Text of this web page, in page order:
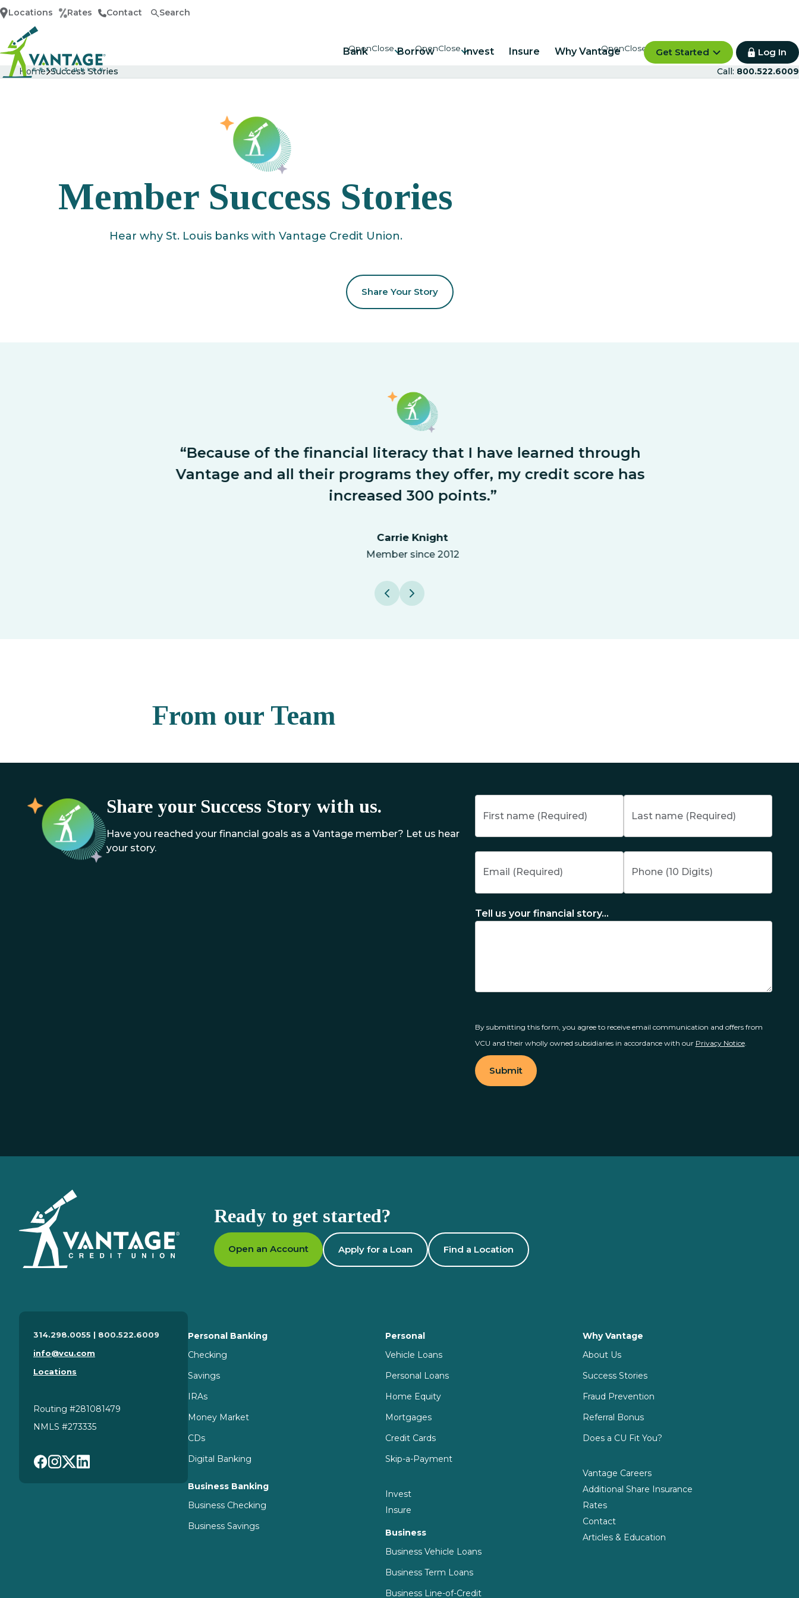
Home
Locations Rates Contact Search
Bank Borrow Invest Insure Why Vantage Get Started Log In
Home Success Stories Call: 800.522.6009
Member Success Stories
Hear why St. Louis banks with Vantage Credit Union.
Share Your Story
“Because of the financial literacy that I have learned through
Vantage and all their programs they offer, my credit score has
increased 300 points.”
Carrie Knight
Member since 2012
From our Team
Share your Success Story with us.
Have you reached your financial goals as a Vantage member? Let us hear
your story.
Tell us your financial story...
By submitting this form, you agree to receive email communication and offers from
VCU and their wholly owned subsidiaries in accordance with our Privacy Notice.
Submit
Ready to get started?
Open an Account Apply for a Loan Find a Location
314.298.0055 | 800.522.6009
info@vcu.com
Locations
Routing #281081479
NMLS #273335
Personal Banking
Checking
Savings
IRAs
Money Market
CDs
Digital Banking
Business Banking
Business Checking
Business Savings
Personal
Vehicle Loans
Personal Loans
Home Equity
Mortgages
Credit Cards
Skip-a-Payment
Invest
Insure
Business
Business Vehicle Loans
Business Term Loans
Business Line-of-Credit
Why Vantage
About Us
Success Stories
Fraud Prevention
Referral Bonus
Does a CU Fit You?
Vantage Careers
Additional Share Insurance
Rates
Contact
Articles & Education